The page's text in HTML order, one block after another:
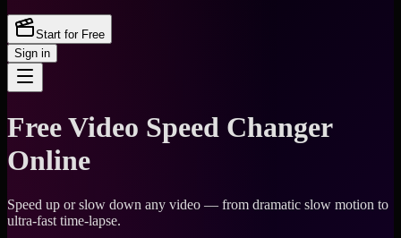
Start for Free
Sign in
Free Video Speed Changer
Online
Speed up or slow down any video — from dramatic slow motion to
ultra-fast time-lapse.